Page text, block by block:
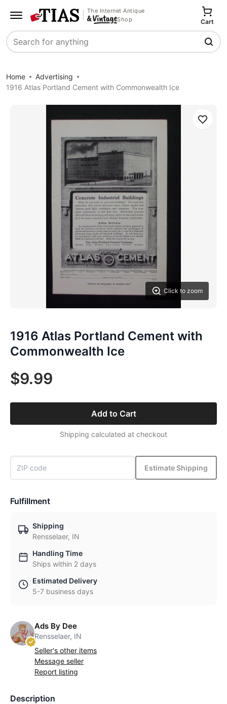
The Internet Antique
Shop
Search
Cart
Home
Advertising
1916 Atlas Portland Cement with Commonwealth Ice
Click to zoom
Save
1916 Atlas Portland Cement with
Commonwealth Ice
$9.99
Add to Cart
Shipping calculated at checkout
Estimate Shipping
Fulfillment
Shipping
Rensselaer, IN
Handling Time
Ships within 2 days
Estimated Delivery
5-7 business days
Ads By Dee
Rensselaer, IN
Seller's other items
Message seller
Report listing
Description